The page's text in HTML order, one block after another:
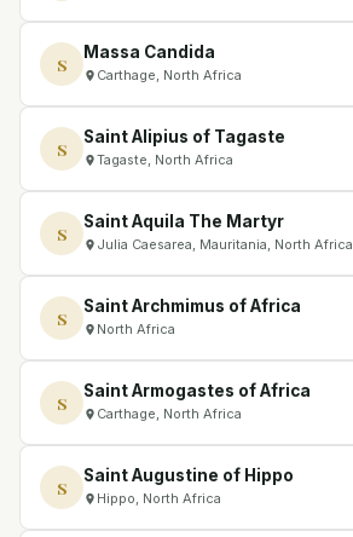
S
Massa Candida
Carthage, North Africa
S
Saint Alipius of Tagaste
Tagaste, North Africa
S
Saint Aquila The Martyr
Julia Caesarea, Mauritania, North Africa
S
Saint Archmimus of Africa
North Africa
S
Saint Armogastes of Africa
Carthage, North Africa
S
Saint Augustine of Hippo
Hippo, North Africa